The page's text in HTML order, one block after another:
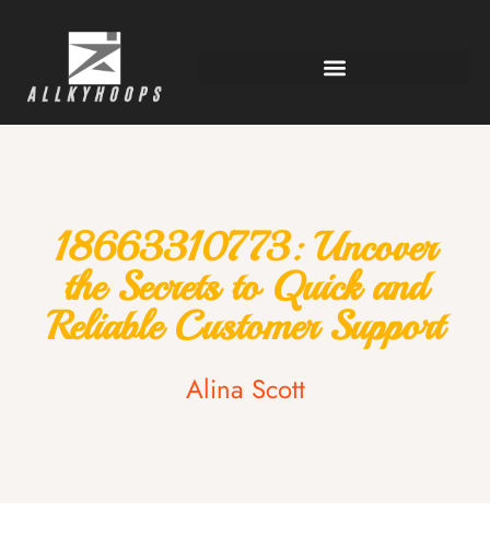
18663310773: Uncover
the Secrets to Quick and
Reliable Customer Support
Alina Scott